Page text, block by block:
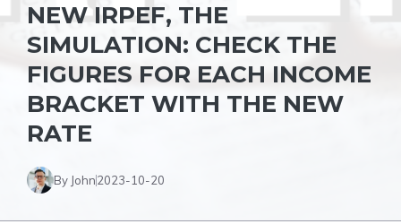
NEW IRPEF, THE
SIMULATION: CHECK THE
FIGURES FOR EACH INCOME
BRACKET WITH THE NEW
RATE
By John2023-10-20